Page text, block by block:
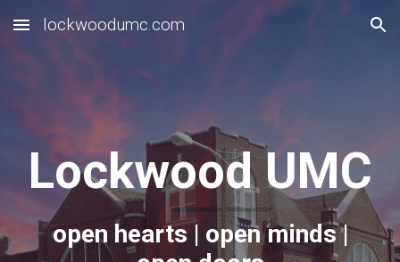
Skip to main content Skip to navigation
lockwoodumc.com
Lockwood UMC
open hearts | open minds |